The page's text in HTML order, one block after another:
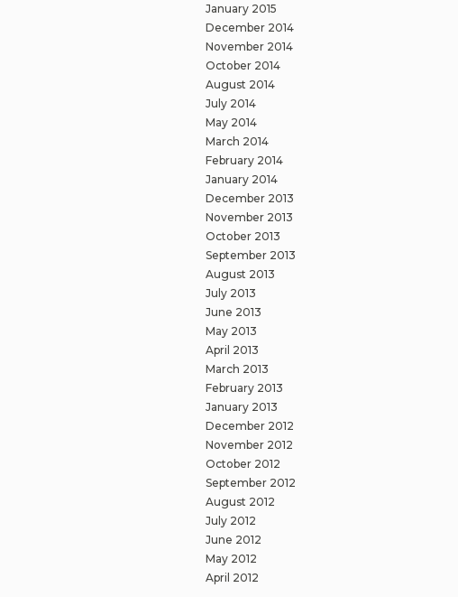
January 2015
December 2014
November 2014
October 2014
August 2014
July 2014
May 2014
March 2014
February 2014
January 2014
December 2013
November 2013
October 2013
September 2013
August 2013
July 2013
June 2013
May 2013
April 2013
March 2013
February 2013
January 2013
December 2012
November 2012
October 2012
September 2012
August 2012
July 2012
June 2012
May 2012
April 2012